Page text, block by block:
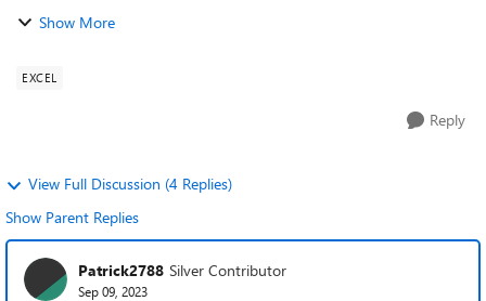
want to use this to store account passwords etc for easy
Show More
EXCEL
Reply
View Full Discussion (4 Replies)
Show Parent Replies
Patrick2788 Silver Contributor
Sep 09, 2023